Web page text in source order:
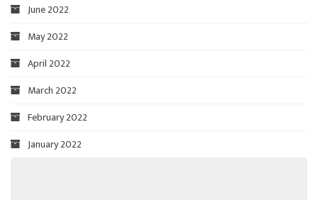
June 2022
May 2022
April 2022
March 2022
February 2022
January 2022